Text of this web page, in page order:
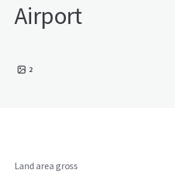
Airport
2
Land area gross